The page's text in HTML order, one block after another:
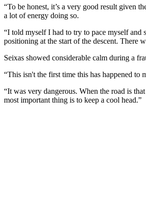
“To be honest, it’s a very good result given
a lot of energy doing so.
“I told myself I had to try to pace myself and
positioning at the start of the descent. There
Seixas showed considerable calm during a
“This isn't the first time this has happened
“It was very dangerous. When the road is
most important thing is to keep a cool head.”